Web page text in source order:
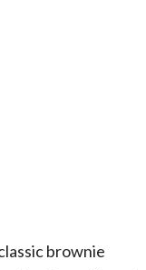
brownie